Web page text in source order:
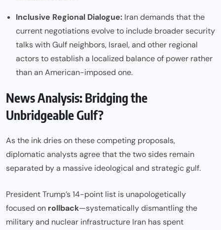
Inclusive Regional Dialogue: Iran demands that the
current negotiations evolve to include broader security
talks with Gulf neighbors, Israel, and other regional
actors to establish a localized balance of power rather
than an American-imposed one.
News Analysis: Bridging the
Unbridgeable Gulf?
As the ink dries on these competing proposals,
diplomatic analysts agree that the two sides remain
separated by a massive ideological and strategic gulf.
President Trump’s 14-point list is unapologetically
focused on rollback—systematically dismantling the
military and nuclear infrastructure Iran has spent